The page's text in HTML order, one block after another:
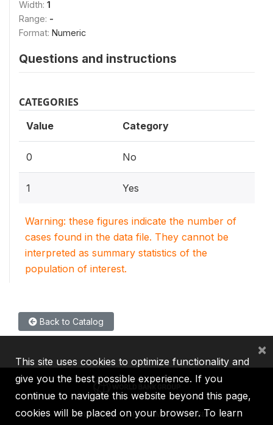
Width: 1
Range: -
Format: Numeric
Questions and instructions
CATEGORIES
Value Category
0 No
1 Yes
Warning: these figures indicate the number of
cases found in the data file. They cannot be
interpreted as summary statistics of the
population of interest.
Back to Catalog
IBRD IDA IFC MIGA ICSID
This site uses cookies to optimize functionality and
give you the best possible experience. If you
continue to navigate this website beyond this page,
cookies will be placed on your browser. To learn
×